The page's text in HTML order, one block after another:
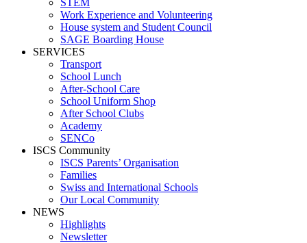
STEM
Work Experience and Volunteering
House system and Student Council
SAGE Boarding House
SERVICES
Transport
School Lunch
After-School Care
School Uniform Shop
After School Clubs
Academy
SENCo
ISCS Community
ISCS Parents’ Organisation
Families
Swiss and International Schools
Our Local Community
NEWS
Highlights
Newsletter